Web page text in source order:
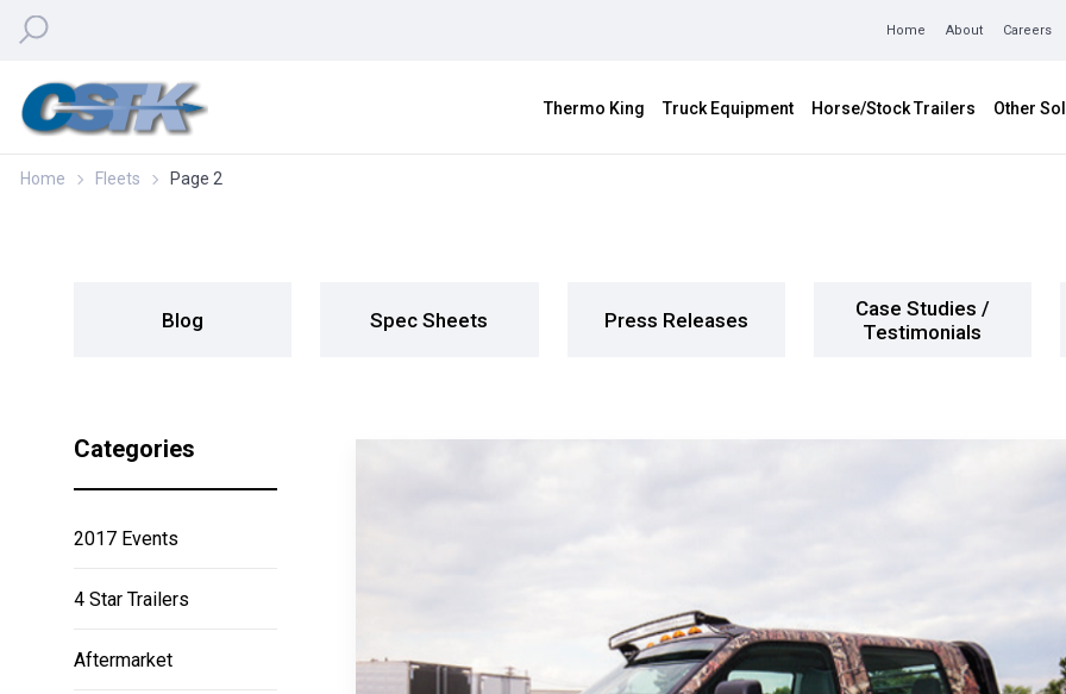
Home About Careers
Thermo King Truck Equipment Horse/Stock Trailers Other
Home Fleets Page 2
Blog Spec Sheets Press Releases
Case Studies /
Testimonials
Categories
2017 Events
4 Star Trailers
Aftermarket